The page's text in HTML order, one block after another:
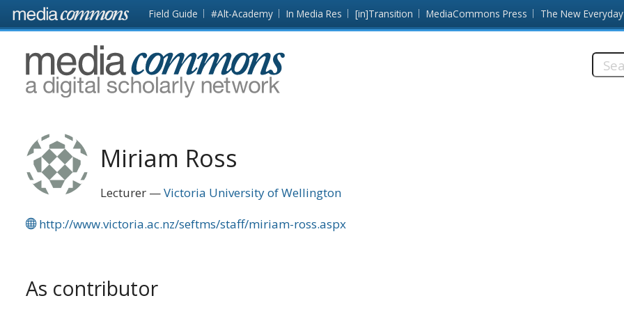
Skip to main content Front
page
Field Guide #Alt-Academy In Media Res [in]Transition MediaCommons Press The New Everyday
MediaCommons
Miriam Ross
Lecturer
Victoria University of Wellington
http://www.victoria.ac.nz/seftms/staff/miriam-ross.aspx
As contributor